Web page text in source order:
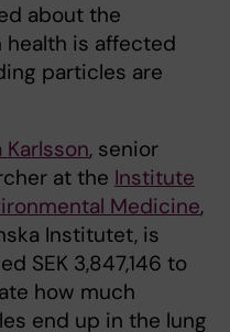
about the
is affected
particles are
Karlsson, senior
at the Institute
Medicine,
Institutet, is
SEK 3,847,146 to
how much
end up in the lung